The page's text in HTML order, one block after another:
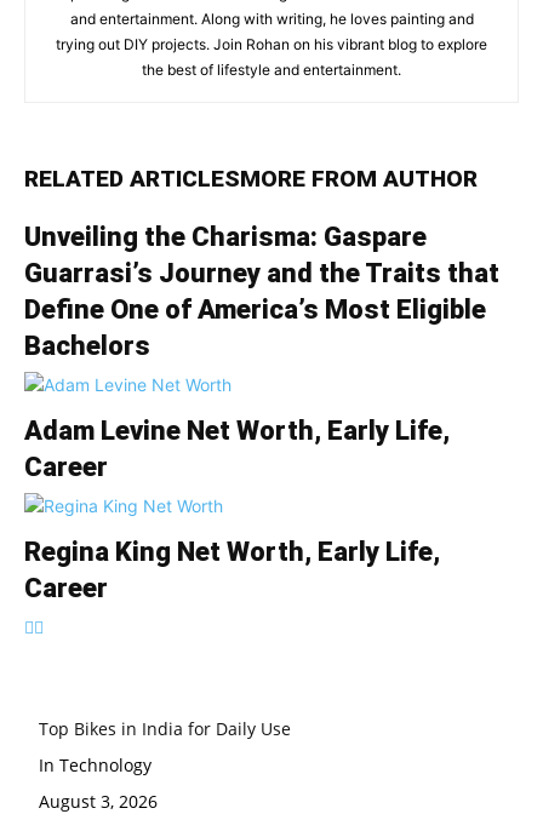
and entertainment. Along with writing, he loves painting and
trying out DIY projects. Join Rohan on his vibrant blog to explore
the best of lifestyle and entertainment.
RELATED ARTICLESMORE FROM AUTHOR
Unveiling the Charisma: Gaspare
Guarrasi’s Journey and the Traits that
Define One of America’s Most Eligible
Bachelors
Adam Levine Net Worth, Early Life,
Career
Regina King Net Worth, Early Life,
Career
Top Bikes in India for Daily Use
In Technology
August 3, 2026